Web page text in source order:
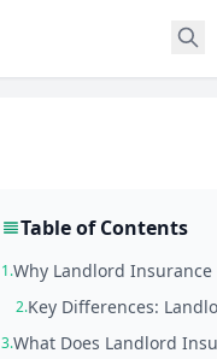
Table of Contents
1.Why Landlord
2.Key Differences:
3.What Does Landlord